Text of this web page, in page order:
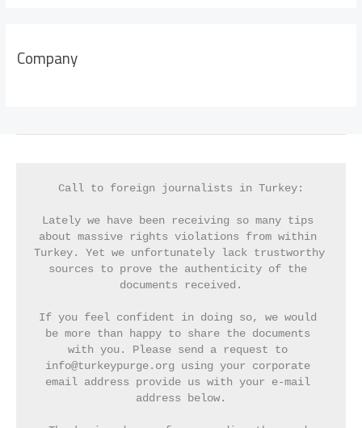
Company
Call to foreign journalists in Turkey:
Lately we have been receiving so many tips
about massive rights violations from within
Turkey. Yet we unfortunately lack trustworthy
sources to prove the authenticity of the
documents received.
If you feel confident in doing so, we would
be more than happy to share the documents
with you. Please send a request to
info@turkeypurge.org using your corporate
email address provide us with your e-mail
address below.